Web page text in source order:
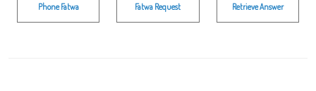
Phone Fatwa Fatwa Request Retrieve Answer